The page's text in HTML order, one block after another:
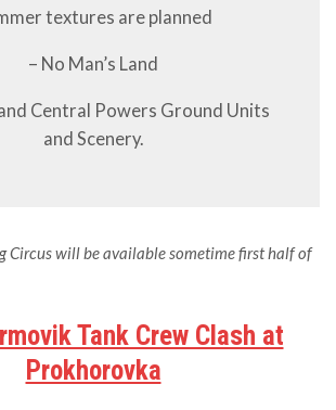
textures are planned
– No Man’s Land
Central Powers Ground Units
and Scenery.
Circus will be available sometime first half of